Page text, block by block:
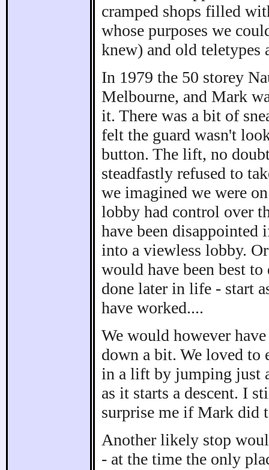
cramped shops filled
whose purposes we
knew) and old teletypes
In 1979 the 50 storey
Melbourne, and Mark
it. There was a bit of
felt the guard wasn't
button. The lift, no
steadfastly refused to
we imagined we were
lobby had control over
have been
into a viewless lobby.
would have been best
done later in life - start
have worked....
We would however
down a bit. We loved to
in a lift by jumping just
as it starts a descent. I
surprise me if Mark did
Another likely stop
- at the time the only